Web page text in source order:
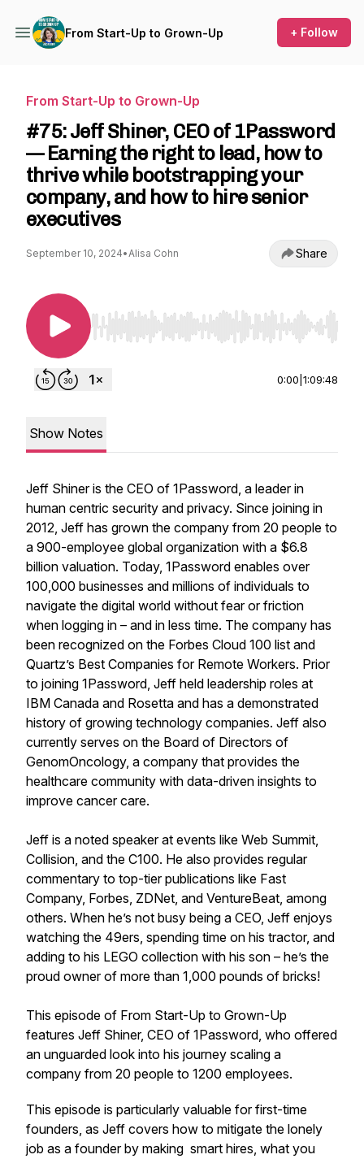
From Start-Up to Grown-Up + Follow
From Start-Up to Grown-Up
#75: Jeff Shiner, CEO of 1Password
— Earning the right to lead, how to
thrive while bootstrapping your
company, and how to hire senior
executives
September 10, 2024•Alisa Cohn Share
Use Left/Right to seek, Home/End to jump to
0:00 1:09:48
Show Notes
Jeff Shiner is the CEO of 1Password, a leader in
human centric security and privacy. Since joining in
2012, Jeff has grown the company from 20 people to
a 900-employee global organization with a $6.8
billion valuation. Today, 1Password enables over
100,000 businesses and millions of individuals to
navigate the digital world without fear or friction
when logging in – and in less time. The company has
been recognized on the Forbes Cloud 100 list and
Quartz’s Best Companies for Remote Workers. Prior
to joining 1Password, Jeff held leadership roles at
IBM Canada and Rosetta and has a demonstrated
history of growing technology companies. Jeff also
currently serves on the Board of Directors of
GenomOncology, a company that provides the
healthcare community with data-driven insights to
improve cancer care.
Jeff is a noted speaker at events like Web Summit,
Collision, and the C100. He also provides regular
commentary to top-tier publications like Fast
Company, Forbes, ZDNet, and VentureBeat, among
others. When he’s not busy being a CEO, Jeff enjoys
watching the 49ers, spending time on his tractor, and
adding to his LEGO collection with his son – he’s the
proud owner of more than 1,000 pounds of bricks!
This episode of From Start-Up to Grown-Up
features Jeff Shiner, CEO of 1Password, who offered
an unguarded look into his journey scaling a
company from 20 people to 1200 employees.
This episode is particularly valuable for first-time
founders, as Jeff covers how to mitigate the lonely
job as a founder by making smart hires, what you